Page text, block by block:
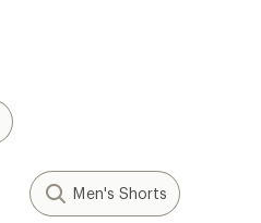
Men's Shorts